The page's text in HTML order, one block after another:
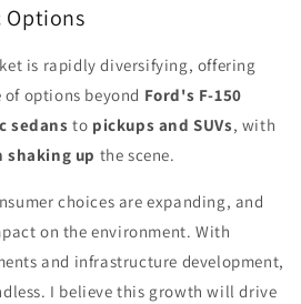
Options
is rapidly diversifying, offering
options beyond Ford's F-150
sedans to pickups and SUVs, with
shaking up the scene.
choices are expanding, and
on the environment. With
and infrastructure development,
I believe this growth will drive